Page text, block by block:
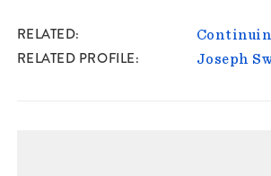
RELATED
RELATED PROFILE Joseph